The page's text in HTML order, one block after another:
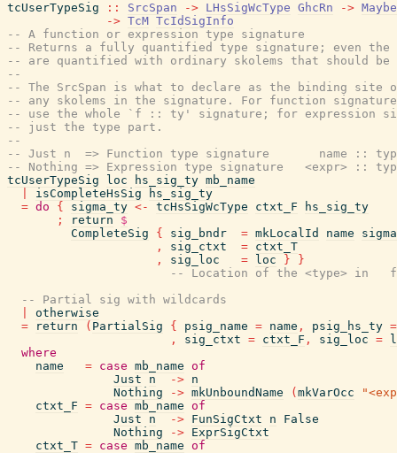
tcUserTypeSig :: SrcSpan -> LHsSigWcType GhcRn -> Maybe
-> TcM TcIdSigInfo
-- A function or expression type signature
-- Returns a fully quantified type signature; even the
-- are quantified with ordinary skolems that should
--
-- The SrcSpan is what to declare as the binding site
-- any skolems in the signature. For function
-- use the whole `f :: ty' signature; for expression
-- just the type part.
--
-- Just n  => Function type signature       name ::
-- Nothing => Expression type signature   <expr> ::
tcUserTypeSig
loc hs_sig_ty mb_name
isCompleteHsSig
hs_sig_ty
= do { sigma_ty <- tcHsSigWcType ctxt_F
hs_sig_ty
;
return
$
CompleteSig
{ sig_bndr = mkLocalId name
,
sig_ctxt = ctxt_T
,
sig_loc = loc }
}
-- Location of the <type> in
-- Partial sig with wildcards
otherwise
=
return ( PartialSig { psig_name = name , psig_hs_ty =
,
sig_ctxt = ctxt_F , sig_loc =
where
name
= case mb_name of
Just
n -> n
Nothing
-> mkUnboundName ( mkVarOcc
ctxt_F = case mb_name of
Just
n -> FunSigCtxt n
False
Nothing
-> ExprSigCtxt
ctxt_T = case mb_name of